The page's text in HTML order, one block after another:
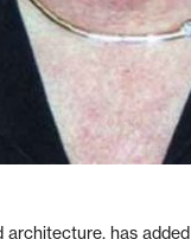
architecture, has added